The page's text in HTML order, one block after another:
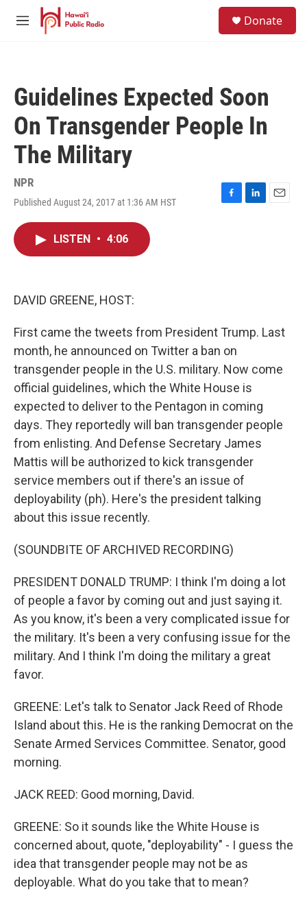
Skip to main content
M
Donate
Guidelines Expected Soon
On Transgender People In
The Military
NPR
Published August 24, 2017 at 1:36 AM HST
F
L
E
LISTEN • 4:06
DAVID GREENE, HOST:
First came the tweets from President Trump. Last
month, he announced on Twitter a ban on
transgender people in the U.S. military. Now come
official guidelines, which the White House is
expected to deliver to the Pentagon in coming
days. They reportedly will ban transgender people
from enlisting. And Defense Secretary James
Mattis will be authorized to kick transgender
service members out if there's an issue of
deployability (ph). Here's the president talking
about this issue recently.
(SOUNDBITE OF ARCHIVED RECORDING)
PRESIDENT DONALD TRUMP: I think I'm doing a lot
of people a favor by coming out and just saying it.
As you know, it's been a very complicated issue for
the military. It's been a very confusing issue for the
military. And I think I'm doing the military a great
favor.
GREENE: Let's talk to Senator Jack Reed of Rhode
Island about this. He is the ranking Democrat on the
Senate Armed Services Committee. Senator, good
morning.
JACK REED: Good morning, David.
GREENE: So it sounds like the White House is
concerned about, quote, "deployability" - I guess the
idea that transgender people may not be as
deployable. What do you take that to mean?